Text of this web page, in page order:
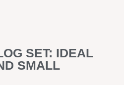
SET: IDEAL
SMALL